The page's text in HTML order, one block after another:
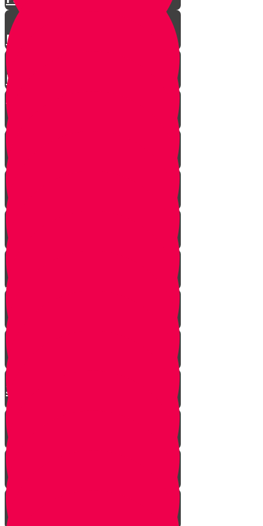
Parshas Eikev - Gratitude!
Parhat Re'eh - Mr. Blue's
Playroom
It's never too late
In every generation...
This year we are here...
Yanky the Time Traveler - Part 1!
Moshe is Discovered - Part 2!
Moshe Leaves the Palace - Part
3!
We're on Torah Live!
What's Freedom?
Smooch and the Seder